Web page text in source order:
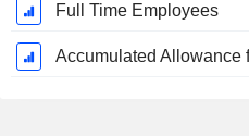
Full Time Employees